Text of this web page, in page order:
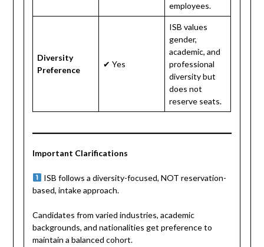
employees.
Diversity
Preference
✔ Yes
ISB values
gender,
academic, and
professional
diversity but
does not
reserve seats.
Important Clarifications
ISB follows a diversity-focused, NOT reservation-
based, intake approach.
Candidates from varied industries, academic
backgrounds, and nationalities get preference to
maintain a balanced cohort.